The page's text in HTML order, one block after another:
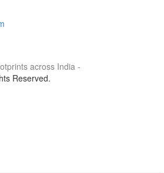
across India -
Reserved.